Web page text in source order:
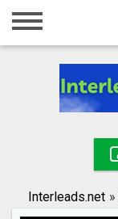
Home
Registration
Search
Interleads.net »